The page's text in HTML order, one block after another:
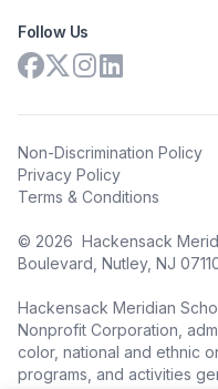
Follow Us
Non-Discrimination Policy
Privacy Policy
Terms & Conditions
© 2026 Hackensack
Boulevard, Nutley, NJ
Hackensack Meridian
Nonprofit Corporation,
color, national and ethnic
programs, and activities